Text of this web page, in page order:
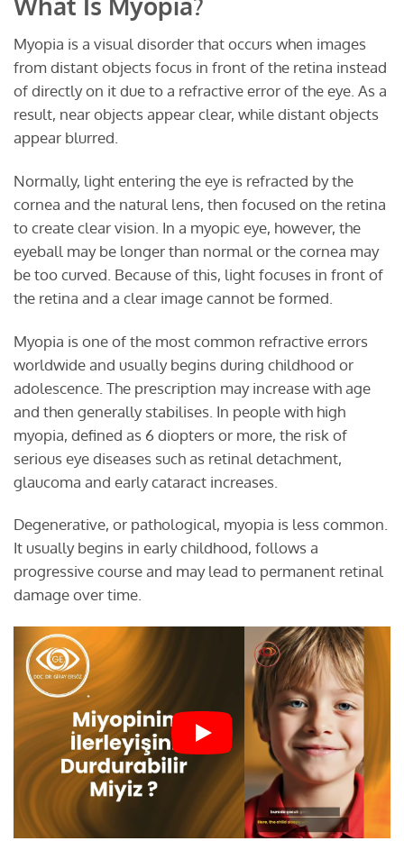
Myopia is a visual disorder that occurs when images
from distant objects focus in front of the retina instead
of directly on it due to a refractive error of the eye. As a
result, near objects appear clear, while distant objects
appear blurred.
Normally, light entering the eye is refracted by the
cornea and the natural lens, then focused on the retina
to create clear vision. In a myopic eye, however, the
eyeball may be longer than normal or the cornea may
be too curved. Because of this, light focuses in front of
the retina and a clear image cannot be formed.
Myopia is one of the most common refractive errors
worldwide and usually begins during childhood or
adolescence. The prescription may increase with age
and then generally stabilises. In people with high
myopia, defined as 6 diopters or more, the risk of
serious eye diseases such as retinal detachment,
glaucoma and early cataract increases.
Degenerative, or pathological, myopia is less common.
It usually begins in early childhood, follows a
progressive course and may lead to permanent retinal
damage over time.